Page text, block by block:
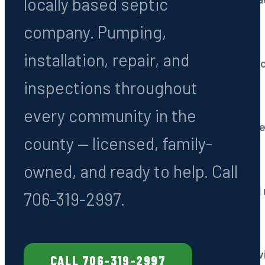
Septic Repairs
Drain fields, tanks & line
Septic Inspections
Pre-purchase & routine
Drain Field Services
Repair, restoration &
Commercial kitchen
company. Pumping,
installation, repair, and
inspections throughout
every community in the
county — licensed, family-
owned, and ready to help. Call
706-319-2997.
CALL 706-319-2997